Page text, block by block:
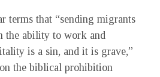
terms that “sending migrants
the ability to work and
is a sin, and it is grave,”
the biblical prohibition